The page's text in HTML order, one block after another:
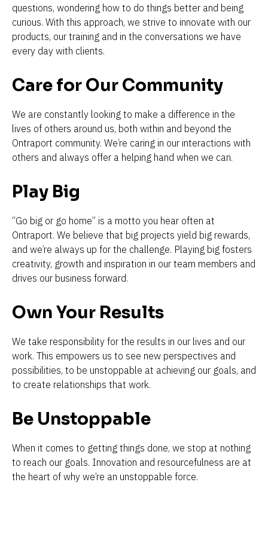
questions, wondering how to do things better and being
curious. With this approach, we strive to innovate with our
products, our training and in the conversations we have
every day with clients.
Care for Our Community
We are constantly looking to make a difference in the
lives of others around us, both within and beyond the
Ontraport community. We’re caring in our interactions with
others and always offer a helping hand when we can.
Play Big
“Go big or go home” is a motto you hear often at
Ontraport. We believe that big projects yield big rewards,
and we’re always up for the challenge. Playing big fosters
creativity, growth and inspiration in our team members and
drives our business forward.
Own Your Results
We take responsibility for the results in our lives and our
work. This empowers us to see new perspectives and
possibilities, to be unstoppable at achieving our goals, and
to create relationships that work.
Be Unstoppable
When it comes to getting things done, we stop at nothing
to reach our goals. Innovation and resourcefulness are at
the heart of why we’re an unstoppable force.